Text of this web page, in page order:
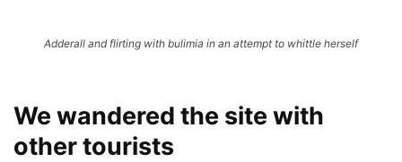
Adderall and flirting with bulimia in an attempt to whittle herself
We wandered the site with
other tourists